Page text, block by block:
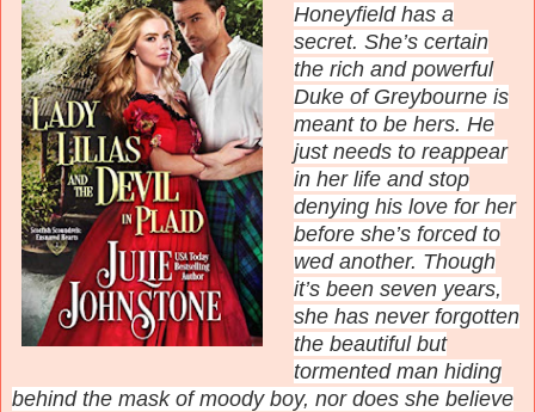
Honeyfield has a
secret. She’s certain
the rich and powerful
Duke of Greybourne is
meant to be hers. He
just needs to reappear
in her life and stop
denying his love for her
before she’s forced to
wed another. Though
it’s been seven years,
she has never forgotten
the beautiful but
tormented man hiding
behind the mask of moody boy, nor does she believe